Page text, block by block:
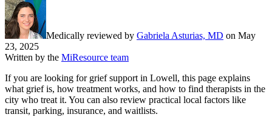
Medically reviewed by Gabriela Asturias, MD on May
23, 2025
Written by the MiResource team
If you are looking for grief support in Lowell, this page explains
what grief is, how treatment works, and how to find therapists in the
city who treat it. You can also review practical local factors like
transit, parking, insurance, and waitlists.